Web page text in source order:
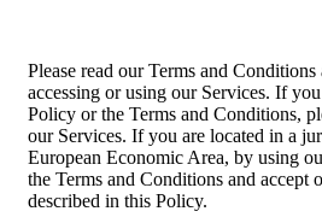
Please read our Terms and
accessing or using our Services. If
Policy or the Terms and Conditions,
our Services. If you are located in a
European Economic Area, by using
the Terms and Conditions and accept
described in this Policy.